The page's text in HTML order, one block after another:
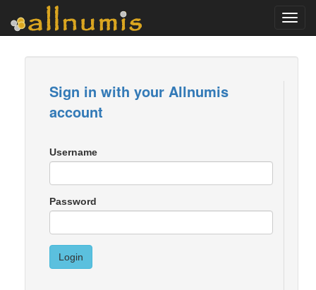
Sign in with your Allnumis
account
Username
Password
Login